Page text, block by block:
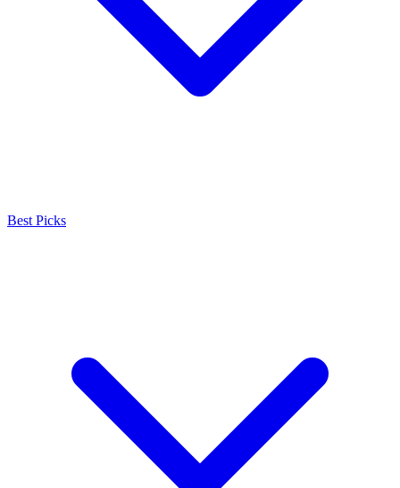
Best Picks